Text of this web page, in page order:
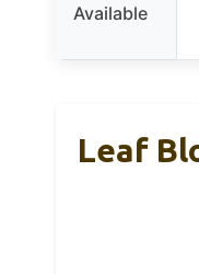
Available
Leaf